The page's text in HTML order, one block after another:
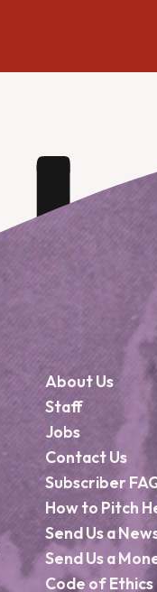
About Us
Staff
Jobs
Contact Us
Subscriber
How to Pitch
Send Us a
Send Us a
Code of Ethics